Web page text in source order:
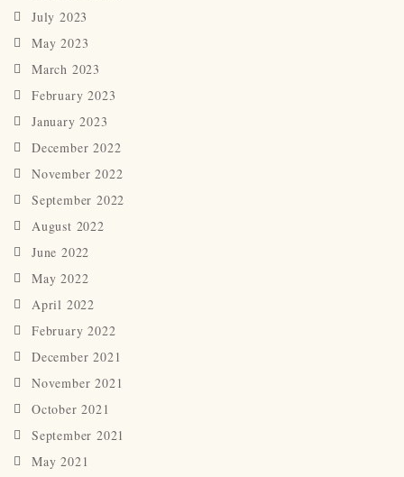
July 2023
May 2023
March 2023
February 2023
January 2023
December 2022
November 2022
September 2022
August 2022
June 2022
May 2022
April 2022
February 2022
December 2021
November 2021
October 2021
September 2021
May 2021